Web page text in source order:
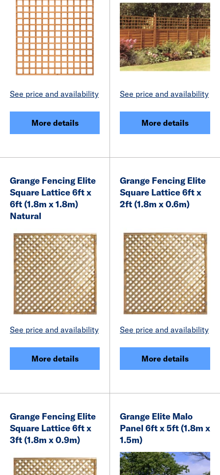
See price and availability
More details
See price and availability
More details
Grange Fencing Elite
Square Lattice 6ft x
6ft (1.8m x 1.8m)
Natural
See price and availability
More details
Grange Fencing Elite
Square Lattice 6ft x
2ft (1.8m x 0.6m)
See price and availability
More details
Grange Fencing Elite
Square Lattice 6ft x
3ft (1.8m x 0.9m)
Grange Elite Malo
Panel 6ft x 5ft (1.8m x
1.5m)